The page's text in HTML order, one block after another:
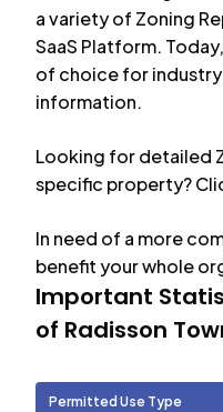
a variety of Zoning
SaaS Platform.
of choice for
information.
Looking for detailed
specific property?
In need of a more
benefit your whole
Important
of Radisson
Permitted Use Type